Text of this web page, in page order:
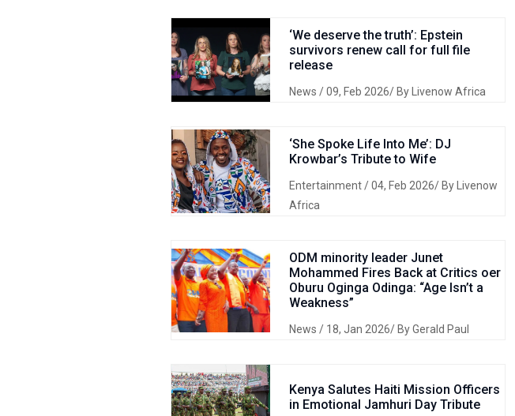
‘We deserve the truth’: Epstein
survivors renew call for full file
release
News / 09, Feb 2026/ By Livenow Africa
‘She Spoke Life Into Me’: DJ
Krowbar’s Tribute to Wife
Entertainment/ 04, Feb 2026/ By Livenow
Africa
ODM minority leader Junet
Mohammed Fires Back at Critics oer
Oburu Oginga Odinga: “Age Isn’t a
Weakness”
News / 18, Jan 2026/ By Gerald Paul
Kenya Salutes Haiti Mission Officers
in Emotional Jamhuri Day Tribute